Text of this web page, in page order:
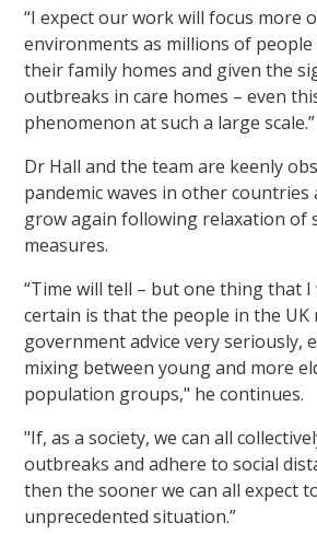
“I expect our work will focus more
environments as millions of people
their family homes and given the
outbreaks in care homes – even
phenomenon at such a large scale.”
Dr Hall and the team are keenly
pandemic waves in other countries
grow again following relaxation of
measures.
“Time will tell – but one thing that
certain is that the people in the UK
government advice very seriously,
mixing between young and more
population groups," he continues.
"If, as a society, we can all
outbreaks and adhere to social
then the sooner we can all expect
unprecedented situation.”